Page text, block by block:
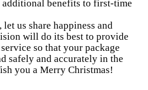
benefits to first-time
us share happiness and
will do its best to provide
so that your package
safely and accurately in the
you a Merry Christmas!